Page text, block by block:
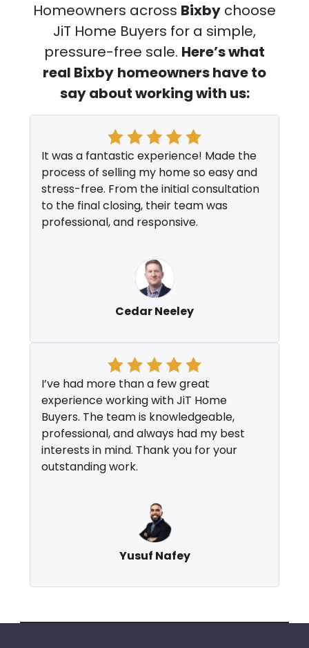
Homeowners across Bixby choose
JiT Home Buyers for a simple,
pressure-free sale. Here’s what
real Bixby homeowners have to
say about working with us:
It was a fantastic experience! Made the
process of selling my home so easy and
stress-free. From the initial consultation
to the final closing, their team was
professional, and responsive.
Cedar Neeley
I’ve had more than a few great
experience working with JiT Home
Buyers. The team is knowledgeable,
professional, and always had my best
interests in mind. Thank you for your
outstanding work.
Yusuf Nafey